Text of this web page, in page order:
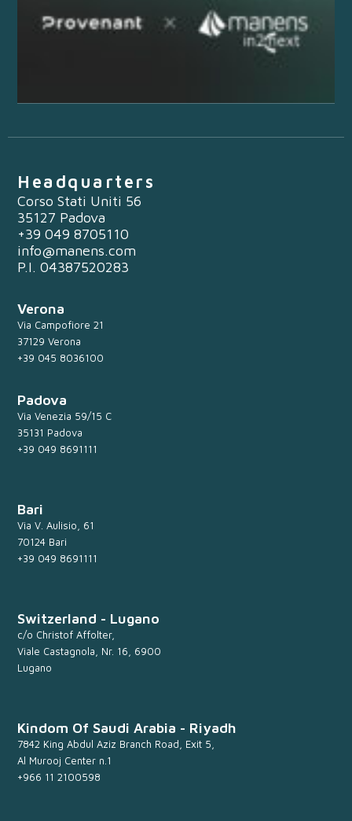
Headquarters
Corso Stati Uniti 56
35127 Padova
+39 049 8705110
info@manens.com
P.I. 04387520283
Verona
Via Campofiore 21
37129 Verona
+39 045 8036100
Padova
Via Venezia 59/15 C
35131 Padova
+39 049 8691111
Bari
Via V. Aulisio, 61
70124 Bari
+39 049 8691111
Switzerland - Lugano
c/o Christof Affolter,
Viale Castagnola, Nr. 16, 6900
Lugano
Kindom Of Saudi Arabia - Riyadh
7842 King Abdul Aziz Branch Road, Exit 5,
Al Murooj Center n.1
+966 11 2100598